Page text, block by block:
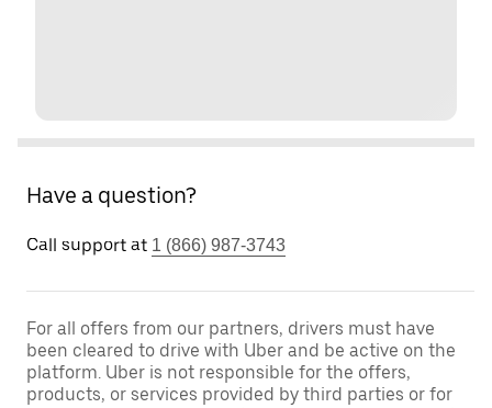
Have a question?
Call support at 1 (866) 987-3743
For all offers from our partners, drivers must have
been cleared to drive with Uber and be active on the
platform. Uber is not responsible for the offers,
products, or services provided by third parties or for